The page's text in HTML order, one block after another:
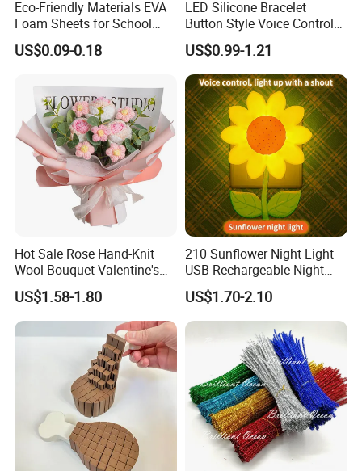
Eco-Friendly Materials EVA
Foam Sheets for School
Education Crafts
US$0.09-0.18
LED Silicone Bracelet
Button Style Voice Control
Style Vibration Style
US$0.99-1.21
Hot Sale Rose Hand-Knit
Wool Bouquet Valentine's
Day Gift Simulation Flowers
US$1.58-1.80
210 Sunflower Night Light
USB Rechargeable Night
Light Kids Baby Sleeping
Children's Lamp
US$1.70-2.10